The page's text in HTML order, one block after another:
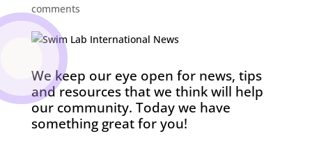
comments
We keep our eye open for news, tips
and resources that we think will help
our community. Today we have
something great for you!